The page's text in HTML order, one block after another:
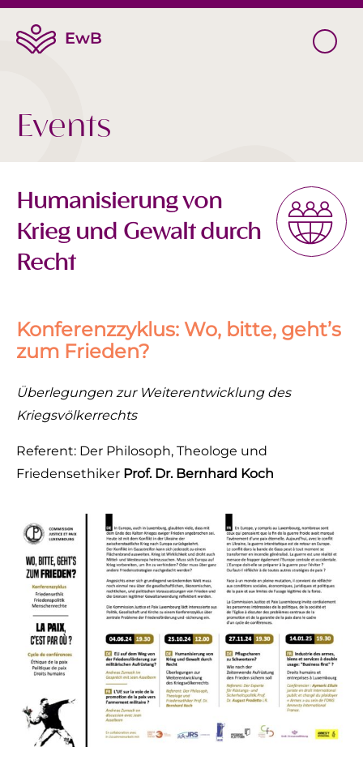
Events
Humanisierung von
Krieg und Gewalt durch
Recht
Konferenzzyklus: Wo, bitte, geht’s
zum Frieden?
Überlegungen zur Weiterentwicklung des
Kriegsvölkerrechts
Referent: Der Philosoph, Theologe und
Friedensethiker Prof. Dr. Bernhard Koch